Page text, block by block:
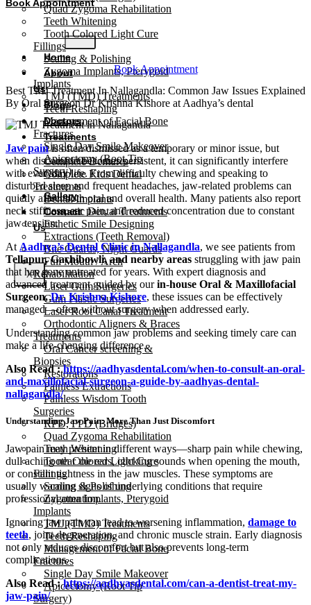
Quad Zygoma Rehabilitation
Teeth Whitening
Tooth Colored Light Cure
Fillings
Scaling & Polishing
Zygoma Implants, Pterygoid
Implants
TMJ (TMD) Treatments
Teeth Reshaping
Management of Facial Bone
Fractures
Single Day Smile Makeover
Apicectomy (Root Tip
Surgery)
Gallery
Contact
Us
X
Book Appointment
Home
About
Us
Blogs
Doctors
Treatments
Complete Dentures
Complete Kids Dental
Treatments
Dental Implants
Cosmetic Dental Treatments
Esthetic Smile Designing
Extractions (Teeth Removal)
Bite Guards, Night Guards
Full Mouth / Arch
Rehabilitation
Laser Gum Surgeries
Gum Plastic Surgeries
Laser Root Canal Treatment
Orthodontic Aligners & Braces
Treatments
Oral Cancer screening &
Biopsies
Restorations
Painless Extractions
Painless Wisdom Tooth
Surgeries
RPD, FPD (Bridges)
Quad Zygoma Rehabilitation
Teeth Whitening
Tooth Colored Light Cure
Fillings
Scaling & Polishing
Zygoma Implants, Pterygoid
Implants
TMJ (TMD) Treatments
Teeth Reshaping
Management of Facial Bone
Fractures
Single Day Smile Makeover
Apicectomy (Root Tip
Surgery)
Book Appointment
Best TMJ Treatment In Nallagandla: Common Jaw Issues Explained
By Oral Surgeon Dr Krishna Kishore at Aadhya’s dental
Jaw painis often dismissed as a temporary or minor issue, but
when discomfort becomes persistent, it can significantly interfere
with everyday life. From difficulty chewing and speaking to
disturbed sleep and frequent headaches, jaw-related problems can
quietly affect both oral and overall health. Many patients also report
neck stiffness, ear pain, and reduced concentration due to constant
jaw tension.
At Aadhya’s Dental Clinic in Nallagandla, we see patients from
Tellapur, Gachibowli, and nearby areas struggling with jaw pain
that has gone untreated for years. With expert diagnosis and
advanced treatment guided by ourin-house Oral & Maxillofacial
Surgeon,Dr. Krishna Kishore, these issues can be effectively
managed—often without surgery when addressed early.
Understanding common jaw problems and seeking timely care can
make a life-changing difference.
Also Read :https://aadhyasdental.com/when-to-consult-an-oral-
and-maxillofacial-surgeon-a-guide-by-aadhyas-dental-
nallagandla/
Understanding Jaw Pain: More Than Just Discomfort
Jaw pain may present in different ways—sharp pain while chewing,
dull aching near the ears, clicking sounds when opening the mouth,
or constant tightness in the jaw muscles. These symptoms are
usually warning signs of underlying conditions that require
professional attention.
Ignoring jaw pain can lead to worsening inflammation, damage to
teeth, joint degeneration, and chronic muscle strain. Early diagnosis
not only reduces discomfort but also prevents long-term
complications.
Also Read :https://aadhyasdental.com/can-a-dentist-treat-my-
jaw-pain/